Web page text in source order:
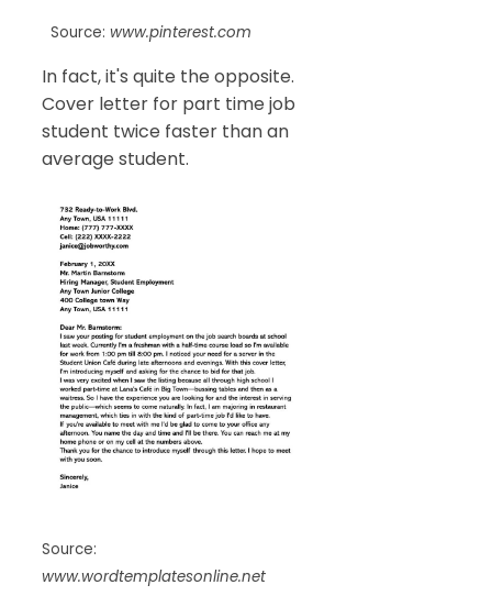
Source: www.pinterest.com
In fact, it's quite the opposite.
Cover letter for part time job
student twice faster than an
average student.
Source:
www.wordtemplatesonline.net